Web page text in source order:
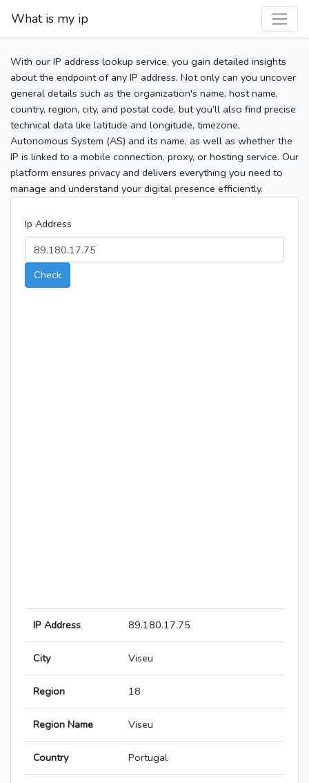
What is my ip
With our IP address lookup service, you gain detailed insights
about the endpoint of any IP address. Not only can you uncover
general details such as the organization's name, host name,
country, region, city, and postal code, but you’ll also find precise
technical data like latitude and longitude, timezone,
Autonomous System (AS) and its name, as well as whether the
IP is linked to a mobile connection, proxy, or hosting service. Our
platform ensures privacy and delivers everything you need to
manage and understand your digital presence efficiently.
Ip Address
Check
IP Address 89.180.17.75
City Viseu
Region 18
Region Name Viseu
Country Portugal